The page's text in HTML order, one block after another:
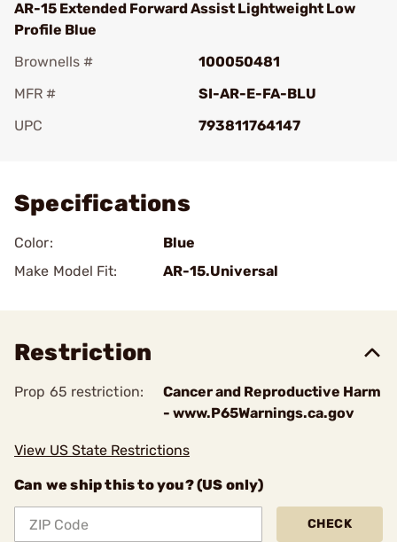
AR-15 Extended Forward Assist Lightweight Low
Profile Blue
Brownells #
100050481
MFR #
SI-AR-E-FA-BLU
UPC
793811764147
Specifications
Color:
Blue
Make Model Fit:
AR-15.Universal
Restriction
Prop 65 restriction:
Cancer and Reproductive Harm
- www.P65Warnings.ca.gov
View US State Restrictions
Can we ship this to you? (US only)
CHECK